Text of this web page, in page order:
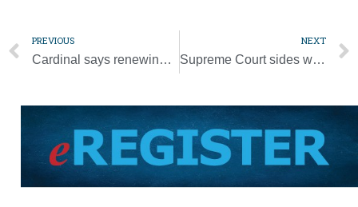
PREVIOUS
Cardinal says renewing Vatican II’s spirit can carry the Church forward
NEXT
Supreme Court sides with coach in public school prayer case